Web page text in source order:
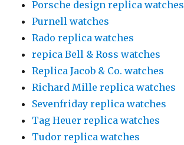
Porsche design replica watches
Purnell watches
Rado replica watches
repica Bell & Ross watches
Replica Jacob & Co. watches
Richard Mille replica watches
Sevenfriday replica watches
Tag Heuer replica watches
Tudor replica watches